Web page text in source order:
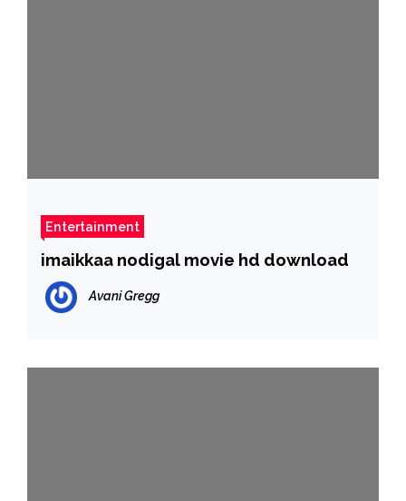
Entertainment
imaikkaa nodigal movie hd download
Avani Gregg